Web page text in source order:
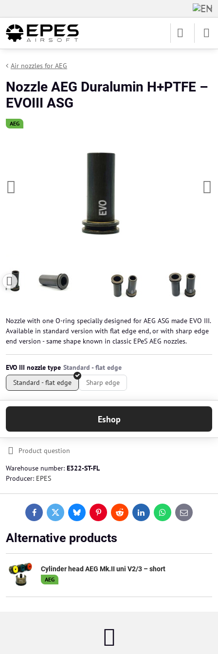
AEG
Air nozzles for AEG
Nozzle AEG Duralumin H+PTFE –
EVOIII ASG
Nozzle with one O-ring specially designed for AEG ASG made EVO III.
Available in standard version with flat edge end, or with sharp edge
end version - same shape known in classic EPeS AEG nozzles.
EVO III nozzle type
Standard - flat edge
Sharp edge
Eshop
Product question
Warehouse number: E322-ST-FL
Producer: EPES
FacebookTwitterBlueskyPinterestReddit LinkedInWhatsApp
E-
mail
Alternative products
Cylinder head AEG Mk.II uni V2/3 – short
AEG